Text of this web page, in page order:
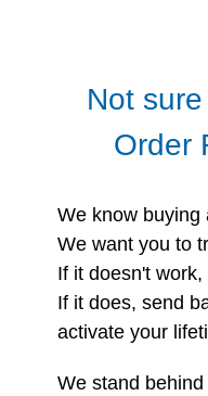
Not
Order
We know buying
We want you to
If it doesn't
If it does, send
activate your
We stand